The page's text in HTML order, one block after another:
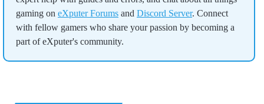
gaming on eXputer Forums and Discord Server. Connect
with fellow gamers who share your passion by becoming a
part of eXputer's community.